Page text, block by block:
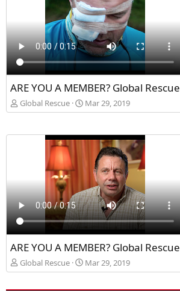
ARE YOU A MEMBER? Global Rescue
Global Rescue Mar 29, 2019
ARE YOU A MEMBER? Global Rescue
Global Rescue Mar 29, 2019